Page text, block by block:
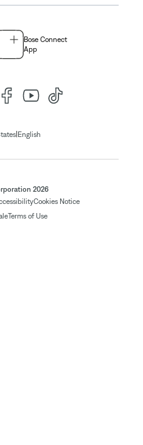
Bose Connect
App
| English
2026
Cookies Notice
Terms of Use